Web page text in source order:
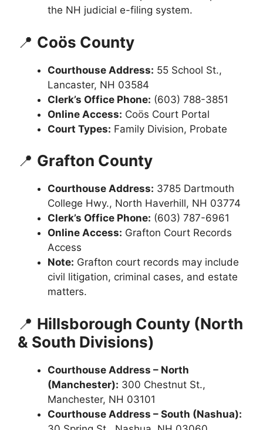
the NH judicial e-filing system.
📍 Coös County
Courthouse Address: 55 School St.,
Lancaster, NH 03584
Clerk’s Office Phone: (603) 788-3851
Online Access: Coös Court Portal
Court Types: Family Division, Probate
📍 Grafton County
Courthouse Address: 3785 Dartmouth
College Hwy., North Haverhill, NH 03774
Clerk’s Office Phone: (603) 787-6961
Online Access: Grafton Court Records
Access
Note: Grafton court records may include
civil litigation, criminal cases, and estate
matters.
📍 Hillsborough County (North
& South Divisions)
Courthouse Address – North
(Manchester): 300 Chestnut St.,
Manchester, NH 03101
Courthouse Address – South (Nashua):